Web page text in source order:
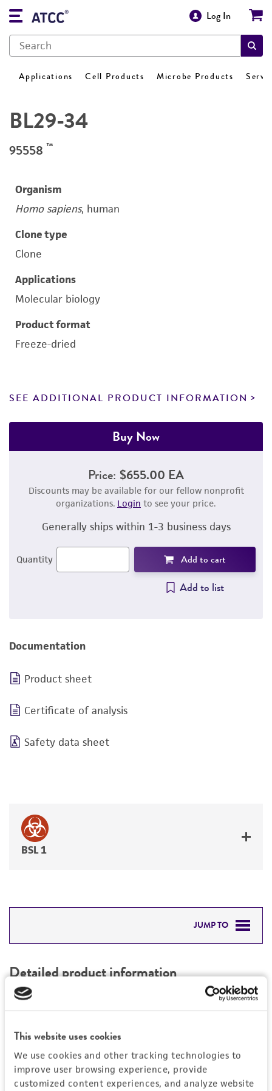
This website uses cookies
We use cookies and other tracking technologies to
improve user browsing experience, provide
customized content experiences, and analyze website
Log In
Applications Cell Products Microbe Products
BL29-34
95558 ™
Organism
Homo sapiens, human
Clone type
Clone
Applications
Molecular biology
Product format
Freeze-dried
SEE ADDITIONAL PRODUCT INFORMATION
Buy Now
Price: $655.00 EA
Discounts may be available for our fellow nonprofit
organizations. Login to see your price.
Generally ships within 1-3 business days
Quantity Add to cart
Add to list
Documentation
Product sheet
Certificate of analysis
Safety data sheet
BSL 1
JUMP TO
PERMITS & RESTRICTIONS
REFERENCES
Detailed product information
EXPAND ALL
Comments
Restriction digests of the clone give the
Vector information